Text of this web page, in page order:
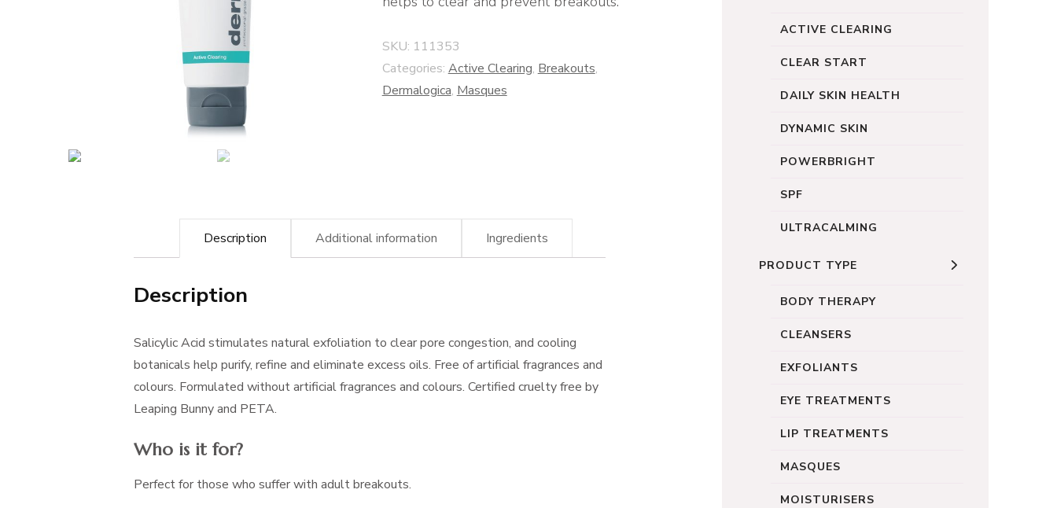
SKU: 111353
Categories: Active Clearing, Breakouts,
Dermalogica, Masques
Description Additional information Ingredients
Description
Salicylic Acid stimulates natural exfoliation to clear pore congestion, and cooling
botanicals help purify, refine and eliminate excess oils. Free of artificial fragrances and
colours. Formulated without artificial fragrances and colours. Certified cruelty free by
Leaping Bunny and PETA.
Who is it for?
Perfect for those who suffer with adult breakouts.
ACTIVE CLEARING
CLEAR START
DAILY SKIN HEALTH
DYNAMIC SKIN
POWERBRIGHT
SPF
ULTRACALMING
PRODUCT TYPE
BODY THERAPY
CLEANSERS
EXFOLIANTS
EYE TREATMENTS
LIP TREATMENTS
MASQUES
MOISTURISERS